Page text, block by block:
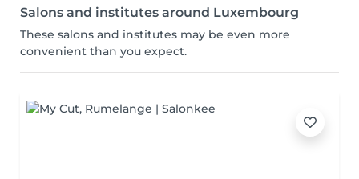
Salons and institutes around Luxembourg
These salons and institutes may be even more
convenient than you expect.